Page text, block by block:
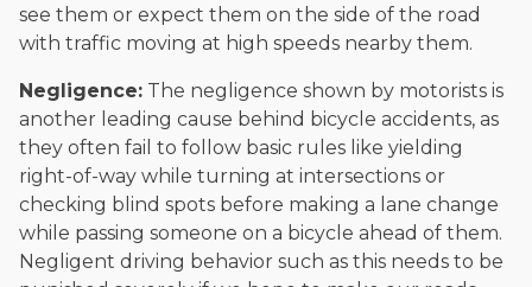
see them or expect them on the side of the road
with traffic moving at high speeds nearby them.
Negligence: The negligence shown by motorists is
another leading cause behind bicycle accidents, as
they often fail to follow basic rules like yielding
right-of-way while turning at intersections or
checking blind spots before making a lane change
while passing someone on a bicycle ahead of them.
Negligent driving behavior such as this needs to be